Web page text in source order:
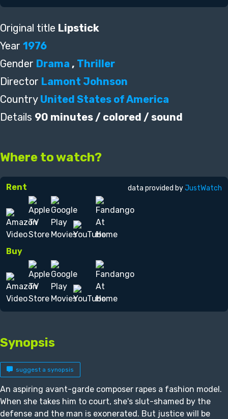
Original title Lipstick
Year 1976
Gender Drama , Thriller
Director Lamont Johnson
Country United States of America
Details 90 minutes / colored / sound
Where to watch?
Rent
Buy
data provided byJustWatch
Synopsis
suggest a synopsis
An aspiring avant-garde composer rapes a fashion model.
When she takes him to court, she's slut-shamed by the
defense and the man is exonerated. But justice will be